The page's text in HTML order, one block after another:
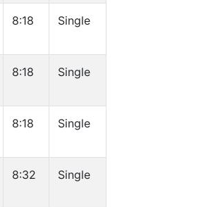
8:18 Single
8:18 Single
8:18 Single
8:32 Single